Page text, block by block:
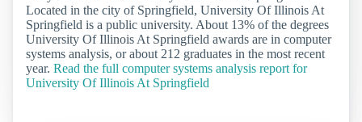
Located in the city of Springfield, University Of Illinois At
Springfield is a public university. About 13% of the degrees
University Of Illinois At Springfield awards are in computer
systems analysis, or about 212 graduates in the most recent
year. Read the full computer systems analysis report for
University Of Illinois At Springfield